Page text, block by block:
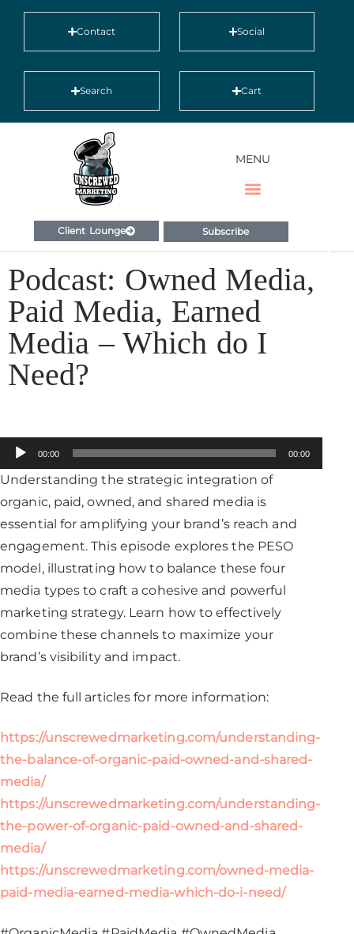
Contact Social
Search Cart
MENU
Client Lounge Subscribe
Podcast: Owned Media,
Paid Media, Earned
Media – Which do I
Need?
Audio
Player
00:00 00:00
Understanding the strategic integration of
organic, paid, owned, and shared media is
essential for amplifying your brand’s reach and
engagement. This episode explores the PESO
model, illustrating how to balance these four
media types to craft a cohesive and powerful
marketing strategy. Learn how to effectively
combine these channels to maximize your
brand’s visibility and impact.​
Read the full articles for more information:
https://unscrewedmarketing.com/understanding-
the-balance-of-organic-paid-owned-and-shared-
media/
https://unscrewedmarketing.com/understanding-
the-power-of-organic-paid-owned-and-shared-
media/
https://unscrewedmarketing.com/owned-media-
paid-media-earned-media-which-do-i-need/